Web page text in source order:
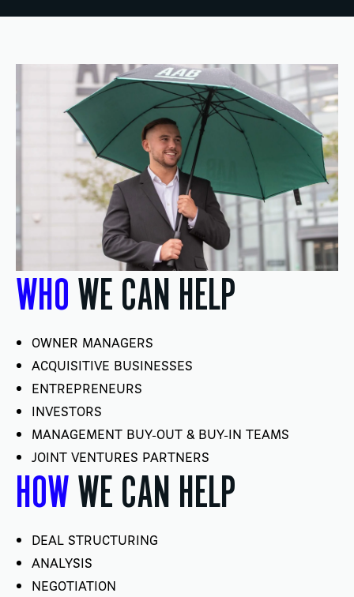
WHOWE CAN HELP
OWNER MANAGERS
ACQUISITIVE BUSINESSES
ENTREPRENEURS
INVESTORS
MANAGEMENT BUY-OUT & BUY-IN TEAMS
JOINT VENTURES PARTNERS
HOWWE CAN HELP
DEAL STRUCTURING
ANALYSIS
NEGOTIATION